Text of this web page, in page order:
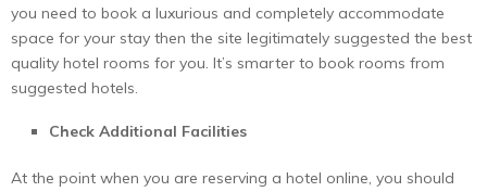
you need to book a luxurious and completely accommodate
space for your stay then the site legitimately suggested the best
quality hotel rooms for you. It’s smarter to book rooms from
suggested hotels.
Check Additional Facilities
At the point when you are reserving a hotel online, you should